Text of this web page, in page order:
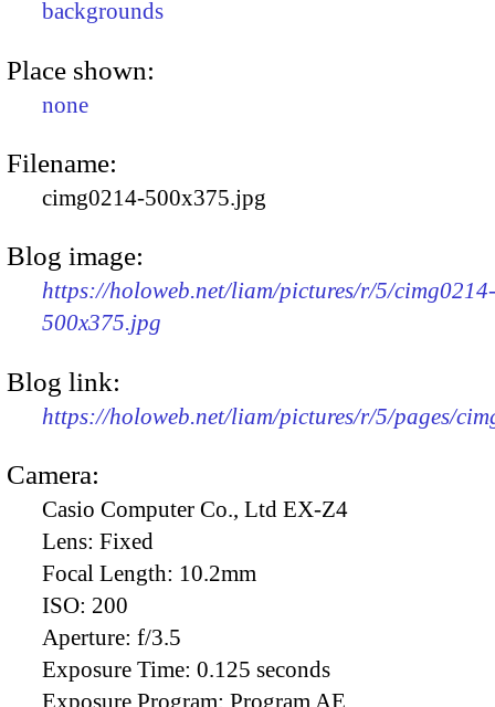
backgrounds
Place shown:
none
Filename:
cimg0214-500x375.jpg
Blog image:
https://holoweb.net/liam/pictures/r/5/cimg0214-
500x375.jpg
Blog link:
https://holoweb.net/liam/pictures/r/5/pages/
Camera:
Casio Computer Co., Ltd EX-Z4
Lens: Fixed
Focal Length: 10.2mm
ISO: 200
Aperture: f/3.5
Exposure Time: 0.125 seconds
Exposure Program: Program AE